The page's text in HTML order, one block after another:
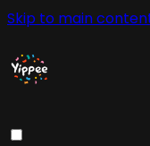
Skip to main